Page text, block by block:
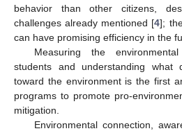
behavior than other citizens,
challenges already mentioned [4];
can have promising efficiency in the
Measuring the
students and understanding what
toward the environment is the first
programs to promote pro-
mitigation.
Environmental connection,